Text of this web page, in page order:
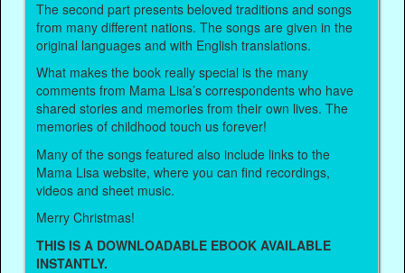
The second part presents beloved traditions and songs
from many different nations. The songs are given in the
original languages and with English translations.
What makes the book really special is the many
comments from Mama Lisa’s correspondents who have
shared stories and memories from their own lives. The
memories of childhood touch us forever!
Many of the songs featured also include links to the
Mama Lisa website, where you can find recordings,
videos and sheet music.
Merry Christmas!
THIS IS A DOWNLOADABLE EBOOK AVAILABLE
INSTANTLY.